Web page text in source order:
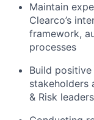
Maintain
Clearco’s
framework,
processes
Build
stakeholders
& Risk